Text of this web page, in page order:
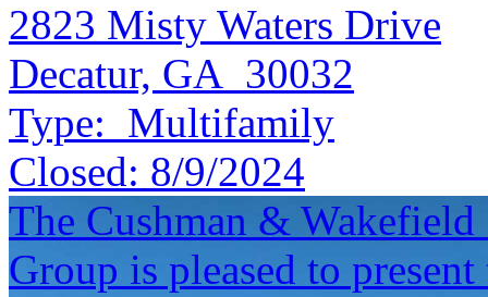
2823 Misty Waters Drive
Decatur, GA 30032
Type: Multifamily
Closed: 8/9/2024
The Cushman &
Group is pleased to